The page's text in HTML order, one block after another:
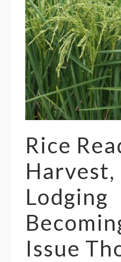
Rice
Harvest,
Lodging
Issue